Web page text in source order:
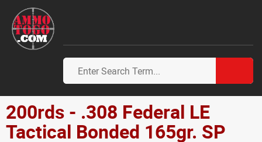
200rds - .308 Federal LE
Tactical Bonded 165gr. SP